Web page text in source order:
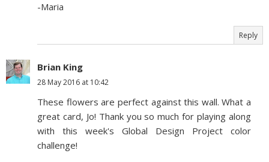
-Maria
Reply
Brian King
28 May 2016 at 10:42
These flowers are perfect against this wall. What a
great card, Jo! Thank you so much for playing along
with this week's Global Design Project color
challenge!